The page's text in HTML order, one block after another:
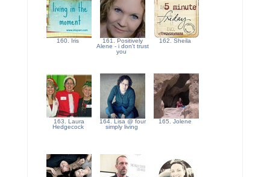
160. Iris
161. Positively
Alene - i don't trust
you
162. Sheila
163. Laura
Hedgecock
164. Lisa @ four
simply living
165. Jolene